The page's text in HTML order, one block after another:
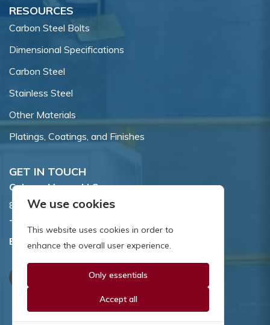
RESOURCES
Carbon Steel Bolts
Dimensional Specifications
Carbon Steel
Stainless Steel
Other Materials
Platings, Coatings, and Finishes
GET IN TOUCH
Coburn-Myers, LLC.
855 Dawson Drive, Newark, DE 19713.
Toll Free:
Email:sales@coburnmyers.com
We use cookies
This website uses cookies in order to
enhance the overall user experience.
Only essentials
Accept all